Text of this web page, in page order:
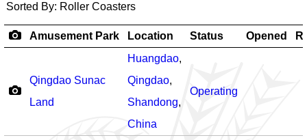
Sorted By: Roller Coasters
Amusement Park Location Status Opened
Qingdao Sunac
Land
Huangdao,
Qingdao,
Shandong,
China
Operating